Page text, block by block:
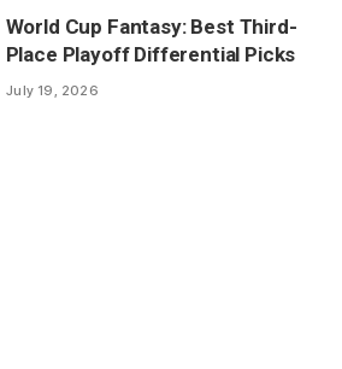
World Cup Fantasy: Best Third-
Place Playoff Differential Picks
July 19, 2026